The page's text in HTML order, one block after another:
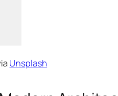
Unsplash